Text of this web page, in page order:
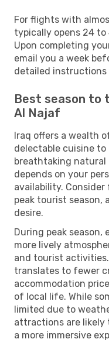
For flights with
typically opens 24
Upon completing
email you a week
detailed instructions
Best season to
Al Najaf
Iraq offers a wealth
delectable cuisine
breathtaking natural
depends on your
availability.
peak tourist season,
desire.
During peak season,
more lively
and tourist
translates to fewer
accommodation
of local life. While
limited due to
attractions are likely
a more immersive